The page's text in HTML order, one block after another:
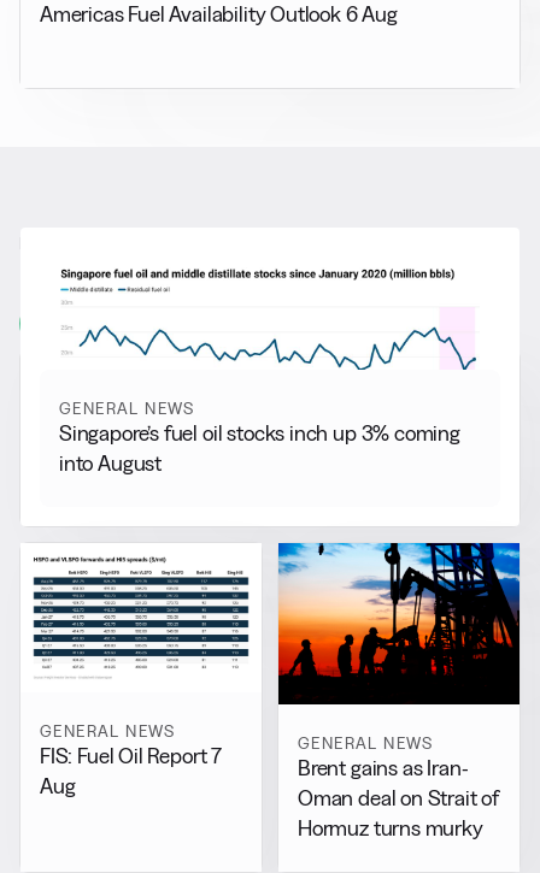
Americas Fuel Availability Outlook 6 Aug
More from General News
View all
GENERAL NEWS
Singapore’s fuel oil stocks inch up 3% coming
into August
GENERAL NEWS
FIS: Fuel Oil Report 7
Aug
GENERAL NEWS
Brent gains as Iran-
Oman deal on Strait of
Hormuz turns murky